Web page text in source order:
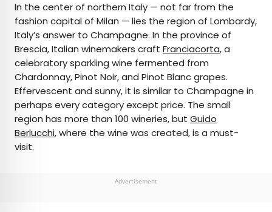
In the center of northern Italy — not far from the
fashion capital of Milan — lies the region of Lombardy,
Italy’s answer to Champagne. In the province of
Brescia, Italian winemakers craft Franciacorta, a
celebratory sparkling wine fermented from
Chardonnay, Pinot Noir, and Pinot Blanc grapes.
Effervescent and sunny, it is similar to Champagne in
perhaps every category except price. The small
region has more than 100 wineries, but Guido
Berlucchi, where the wine was created, is a must-
visit.
Advertisement